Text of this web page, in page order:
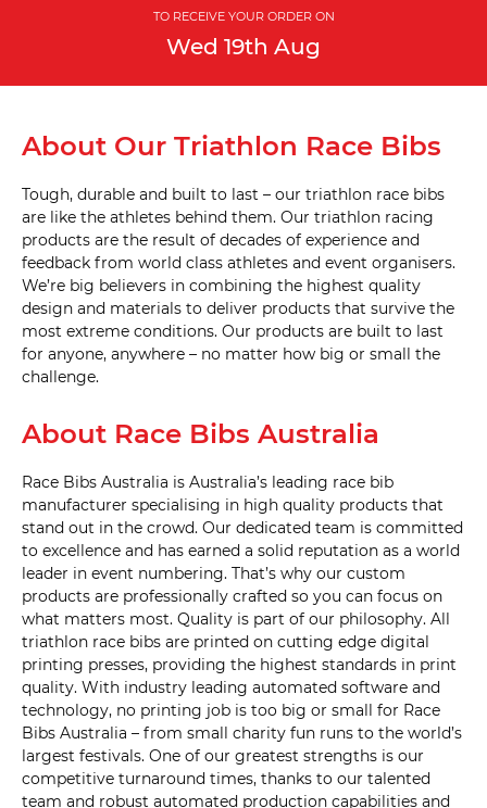
(D11)
20mm
Twin
drop
bag
hole
(D12)
20mm
Triple
(D13)
20mm
bag
20mm
Quad
(D15)
25mm
Single
(D16)
25mm
Single
with
drop
TO RECEIVE YOUR ORDER ON
Wed 19th Aug
About Our Triathlon Race Bibs
Tough, durable and built to last – our triathlon race bibs
are like the athletes behind them. Our triathlon racing
products are the result of decades of experience and
feedback from world class athletes and event organisers.
We’re big believers in combining the highest quality
design and materials to deliver products that survive the
most extreme conditions. Our products are built to last
for anyone, anywhere – no matter how big or small the
challenge.
About Race Bibs Australia
Race Bibs Australia is Australia’s leading race bib
manufacturer specialising in high quality products that
stand out in the crowd. Our dedicated team is committed
to excellence and has earned a solid reputation as a world
leader in event numbering. That’s why our custom
products are professionally crafted so you can focus on
what matters most. Quality is part of our philosophy. All
triathlon race bibs are printed on cutting edge digital
printing presses, providing the highest standards in print
quality. With industry leading automated software and
technology, no printing job is too big or small for Race
Bibs Australia – from small charity fun runs to the world’s
largest festivals. One of our greatest strengths is our
competitive turnaround times, thanks to our talented
team and robust automated production capabilities and